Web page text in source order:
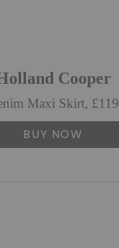
Cooper
Maxi Skirt, £119
BUY NOW